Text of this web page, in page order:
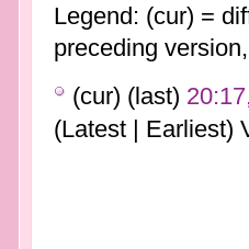
Legend: (cur) =
preceding
(cur) (last)
(Latest | Earliest)